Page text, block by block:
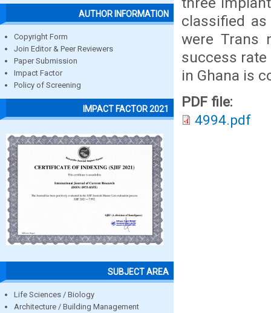
AUTHOR INFORMATION
Copyright Form
Join Editor & Peer Reviewers
Paper Submission
Impact Factor
Policy of Screening
IMPACT FACTOR 2021
SUBJECT AREA
Life Sciences / Biology
Architecture / Building Management
classified
were Trans
success
in Ghana is
PDF file:
4994.pdf